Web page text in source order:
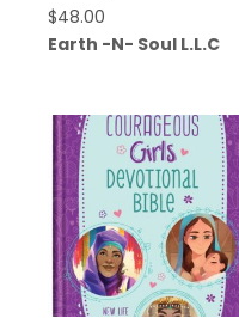
$48.00
Earth -N- Soul L.L.C